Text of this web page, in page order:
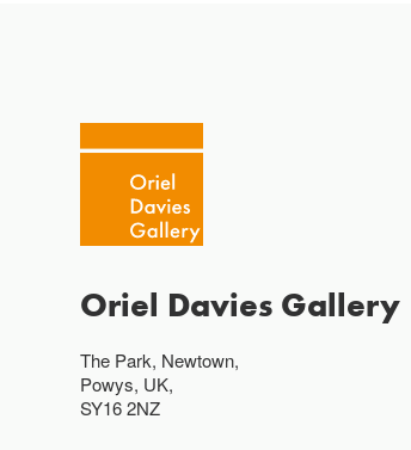
Oriel Davies Gallery
The Park, Newtown,
Powys, UK,
SY16 2NZ